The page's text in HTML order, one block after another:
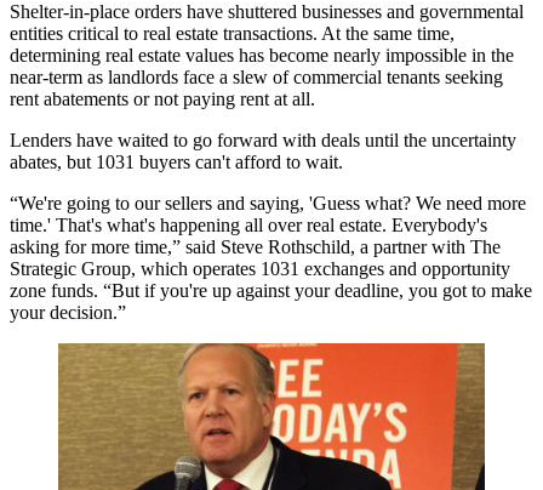
Shelter-in-place orders have shuttered businesses and governmental
entities critical to real estate transactions. At the same time,
determining real estate values has become nearly impossible in the
near-term as landlords face a slew of commercial tenants seeking
rent abatements or not paying rent at all.
Lenders have waited to go forward with deals until the uncertainty
abates, but 1031 buyers can't afford to wait.
“We're going to our sellers and saying, 'Guess what? We need more
time.' That's what's happening all over real estate. Everybody's
asking for more time,” said Steve Rothschild, a partner with The
Strategic Group, which operates 1031 exchanges and opportunity
zone funds. “But if you're up against your deadline, you got to make
your decision.”